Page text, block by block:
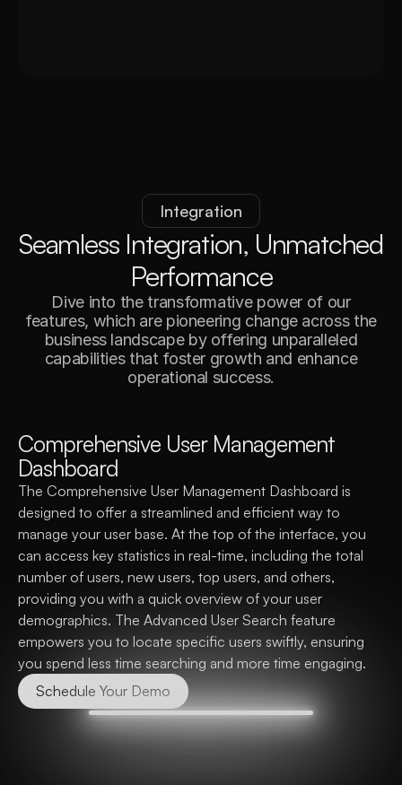
Integration
Seamless Integration, Unmatched
Performance
Dive into the transformative power of our
features, which are pioneering change across the
business landscape by offering unparalleled
capabilities that foster growth and enhance
operational success.
Comprehensive User Management
Dashboard
The Comprehensive User Management Dashboard is
designed to offer a streamlined and efficient way to
manage your user base. At the top of the interface, you
can access key statistics in real-time, including the total
number of users, new users, top users, and others,
providing you with a quick overview of your user
demographics. The Advanced User Search feature
empowers you to locate specific users swiftly, ensuring
you spend less time searching and more time engaging.
Schedule Your Demo